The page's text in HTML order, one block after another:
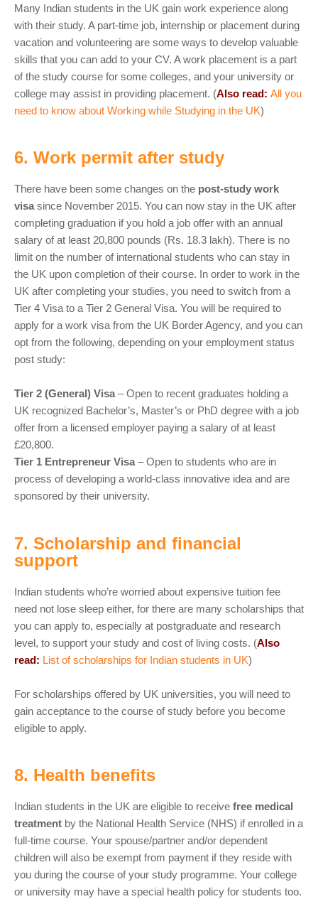
Many Indian students in the UK gain work experience along
with their study. A part-time job, internship or placement during
vacation and volunteering are some ways to develop valuable
skills that you can add to your CV. A work placement is a part
of the study course for some colleges, and your university or
college may assist in providing placement. (Also read: All you
need to know about Working while Studying in the UK)
6. Work permit after study
There have been some changes on the post-study work
visa since November 2015. You can now stay in the UK after
completing graduation if you hold a job offer with an annual
salary of at least 20,800 pounds (Rs. 18.3 lakh). There is no
limit on the number of international students who can stay in
the UK upon completion of their course. In order to work in the
UK after completing your studies, you need to switch from a
Tier 4 Visa to a Tier 2 General Visa. You will be required to
apply for a work visa from the UK Border Agency, and you can
opt from the following, depending on your employment status
post study:
Tier 2 (General) Visa – Open to recent graduates holding a
UK recognized Bachelor’s, Master’s or PhD degree with a job
offer from a licensed employer paying a salary of at least
£20,800.
Tier 1 Entrepreneur Visa – Open to students who are in
process of developing a world-class innovative idea and are
sponsored by their university.
7. Scholarship and financial
support
Indian students who’re worried about expensive tuition fee
need not lose sleep either, for there are many scholarships that
you can apply to, especially at postgraduate and research
level, to support your study and cost of living costs. (Also
read: List of scholarships for Indian students in UK)
For scholarships offered by UK universities, you will need to
gain acceptance to the course of study before you become
eligible to apply.
8. Health benefits
Indian students in the UK are eligible to receive free medical
treatment by the National Health Service (NHS) if enrolled in a
full-time course. Your spouse/partner and/or dependent
children will also be exempt from payment if they reside with
you during the course of your study programme. Your college
or university may have a special health policy for students too.